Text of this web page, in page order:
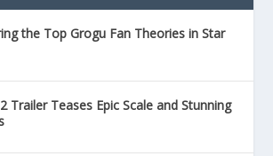
the Top Grogu Fan Theories in Star
Trailer Teases Epic Scale and Stunning